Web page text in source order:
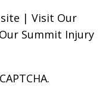
| Visit Our
Summit Injury